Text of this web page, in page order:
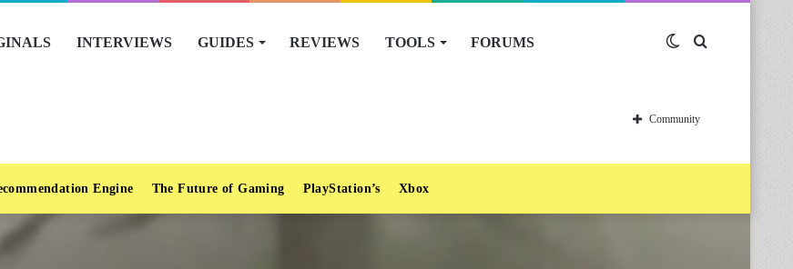
INTERVIEWS GUIDES REVIEWS TOOLS FORUMS Switch
skin
Community
Engine The Future of Gaming PlayStation’s Xbox